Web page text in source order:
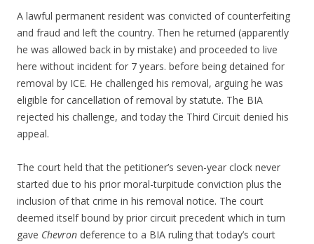
A lawful permanent resident was convicted of counterfeiting
and fraud and left the country. Then he returned (apparently
he was allowed back in by mistake) and proceeded to live
here without incident for 7 years. before being detained for
removal by ICE. He challenged his removal, arguing he was
eligible for cancellation of removal by statute. The BIA
rejected his challenge, and today the Third Circuit denied his
appeal.
The court held that the petitioner’s seven-year clock never
started due to his prior moral-turpitude conviction plus the
inclusion of that crime in his removal notice. The court
deemed itself bound by prior circuit precedent which in turn
gave Chevron deference to a BIA ruling that today’s court